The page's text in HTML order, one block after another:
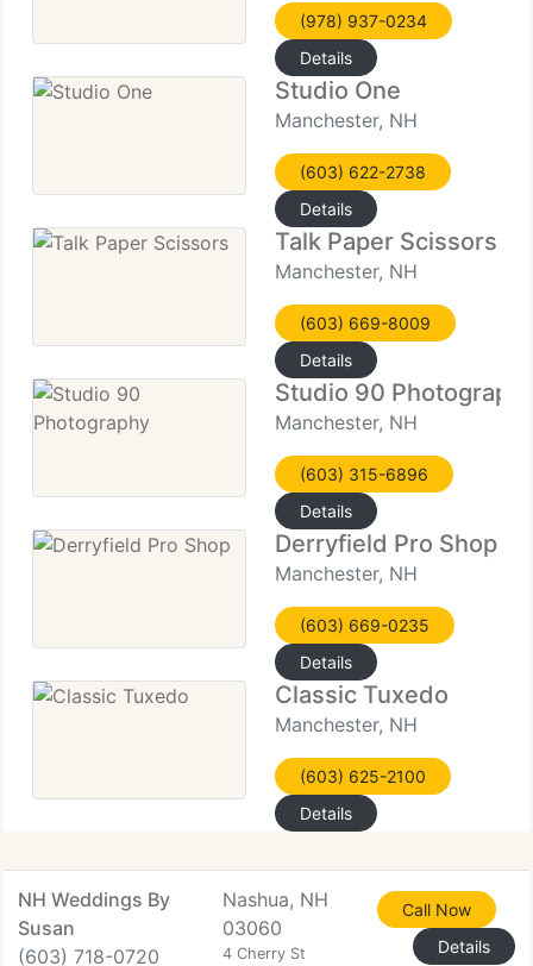
(978) 937-0234
Details
Studio One
Manchester, NH
(603) 622-2738
Details
Talk Paper Scissors
Manchester, NH
(603) 669-8009
Details
Studio 90
Manchester, NH
(603) 315-6896
Details
Derryfield Pro Shop
Manchester, NH
(603) 669-0235
Details
Classic Tuxedo
Manchester, NH
(603) 625-2100
Details
NH Weddings By
Susan
(603) 718-0720
Nashua, NH
03060
4 Cherry St
Call Now
Details